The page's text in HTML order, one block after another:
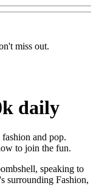
miss out.
daily
and pop.
to join the fun.
speaking to
surrounding Fashion,